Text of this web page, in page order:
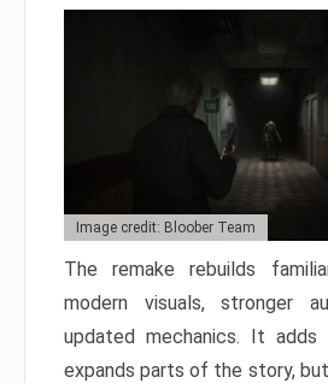
Image credit: Bloober Team
The remake rebuilds
modern visuals, stronger
updated mechanics. It adds
expands parts of the story,